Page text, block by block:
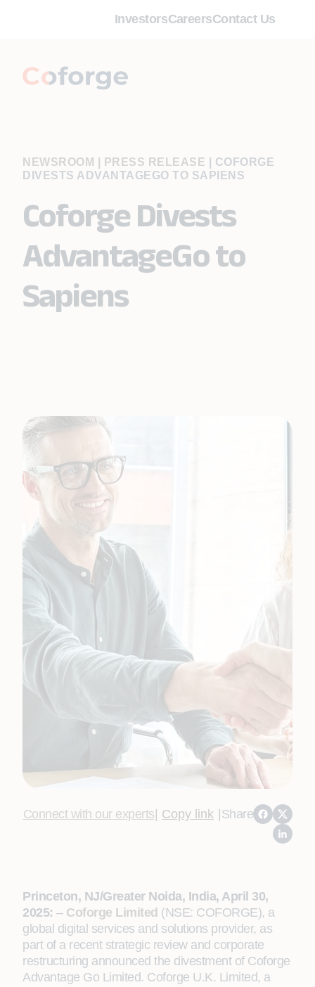
InvestorsCareersContact Us
NEWSROOM | PRESS RELEASE
COFORGE
DIVESTS ADVANTAGEGO TO SAPIENS
Coforge Divests
AdvantageGo to
Sapiens
Connect with our experts| Copy link |Share
Princeton, NJ/Greater Noida, India, April 30,
2025: – Coforge Limited (NSE: COFORGE), a
global digital services and solutions provider, as
part of a recent strategic review and corporate
restructuring announced the divestment of Coforge
Advantage Go Limited. Coforge U.K. Limited, a